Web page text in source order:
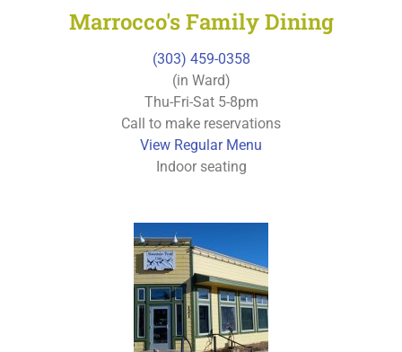
Marrocco's Family Dining
(303) 459-0358
(in Ward)
Thu-Fri-Sat 5-8pm
Call to make reservations
View Regular Menu
Indoor seating